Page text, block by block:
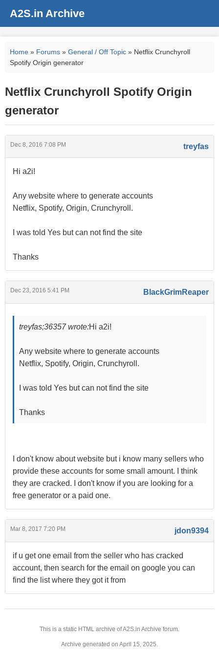
A2S.in Archive
Home » Forums » General / Off Topic » Netflix Crunchyroll
Spotify Origin generator
Netflix Crunchyroll Spotify Origin
generator
Dec 8, 2016 7:08 PM treyfas
Hi a2i!
Any website where to generate accounts
Netflix, Spotify, Origin, Crunchyroll.
I was told Yes but can not find the site
Thanks
Dec 23, 2016 5:41 PM BlackGrimReaper
treyfas;36357 wrote:Hi a2i!
Any website where to generate accounts
Netflix, Spotify, Origin, Crunchyroll.
I was told Yes but can not find the site
Thanks
I don't know about website but i know many sellers who
provide these accounts for some small amount. I think
they are cracked. I don't know if you are looking for a
free generator or a paid one.
Mar 8, 2017 7:20 PM jdon9394
if u get one email from the seller who has cracked
account, then search for the email on google you can
find the list where they got it from
This is a static HTML archive of A2S.in Archive forum.
Archive generated on April 15, 2025.